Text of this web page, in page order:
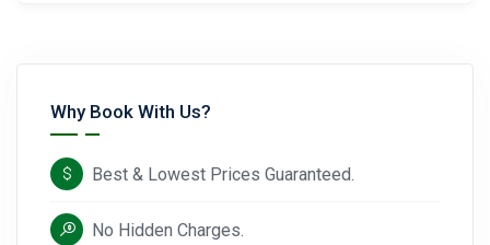
Why Book With Us?
Best & Lowest Prices Guaranteed.
No Hidden Charges.